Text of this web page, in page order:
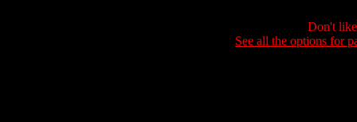
Don't
See all the options for